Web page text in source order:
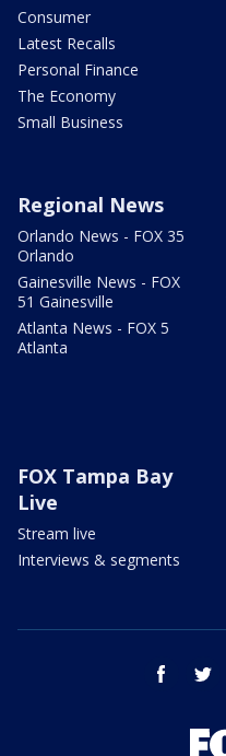
Consumer
Latest Recalls
Personal Finance
The Economy
Small Business
Regional News
Orlando News - FOX 35
Orlando
Gainesville News - FOX
51 Gainesville
Atlanta News - FOX 5
Atlanta
FOX Tampa Bay
Live
Stream live
Interviews & segments
facebook